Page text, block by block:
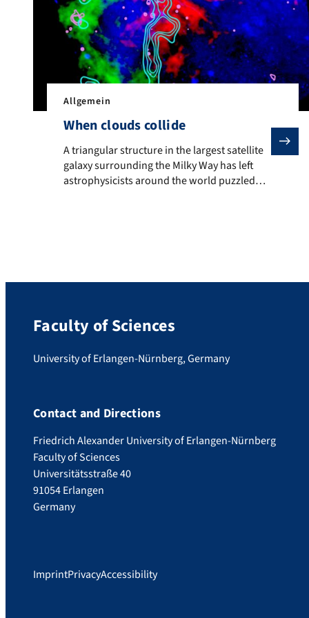
Allgemein
When clouds collide
A triangular structure in the largest satellite galaxy
A triangular structure in the largest satellite
galaxy surrounding the Milky Way has left
astrophysicists around the world puzzled
Faculty of Sciences
University of Erlangen-Nürnberg, Germany
Contact and Directions
Friedrich Alexander University of Erlangen-Nürnberg
Faculty of Sciences
Universitätsstraße 40
91054 Erlangen
Germany
ImprintPrivacyAccessibility